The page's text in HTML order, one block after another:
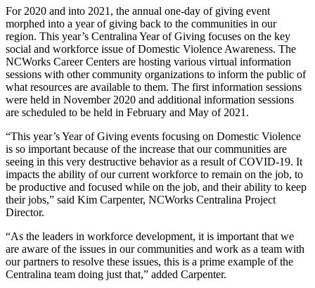
For 2020 and into 2021, the annual one-day of giving event
morphed into a year of giving back to the communities in our
region. This year’s Centralina Year of Giving focuses on the key
social and workforce issue of Domestic Violence Awareness. The
NCWorks Career Centers are hosting various virtual information
sessions with other community organizations to inform the public of
what resources are available to them. The first information sessions
were held in November 2020 and additional information sessions
are scheduled to be held in February and May of 2021.
“This year’s Year of Giving events focusing on Domestic Violence
is so important because of the increase that our communities are
seeing in this very destructive behavior as a result of COVID-19. It
impacts the ability of our current workforce to remain on the job, to
be productive and focused while on the job, and their ability to keep
their jobs,” said Kim Carpenter, NCWorks Centralina Project
Director.
“As the leaders in workforce development, it is important that we
are aware of the issues in our communities and work as a team with
our partners to resolve these issues, this is a prime example of the
Centralina team doing just that,” added Carpenter.